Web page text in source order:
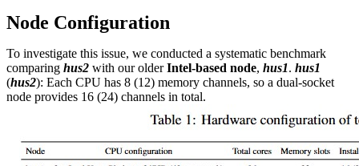
Node Configuration
To investigate this issue, we conducted a systematic benchmark
comparing hus2 with our olderIntel-based node, hus1. hus1
(hus2): Each CPU has 8 (12) memory channels, so a dual-socket
node provides 16 (24) channels in total.